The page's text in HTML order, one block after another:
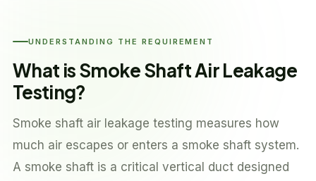
UNDERSTANDING THE REQUIREMENT
What is Smoke Shaft Air Leakage
Testing?
Smoke shaft air leakage testing measures how
much air escapes or enters a smoke shaft system.
A smoke shaft is a critical vertical duct designed